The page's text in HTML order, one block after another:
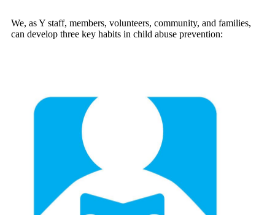
We, as Y staff, members, volunteers, community, and families,
can develop three key habits in child abuse prevention: